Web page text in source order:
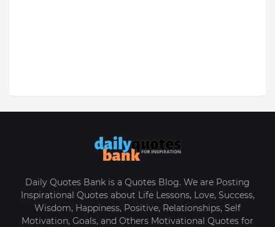
Daily Quotes Bank is a Quotes Blog. We are Posting
Inspirational Quotes about Life Lessons, Love, Success,
Wisdom, Happiness, Positive, Relationships, Self
Motivation, Goals, and Others Motivational Quotes for